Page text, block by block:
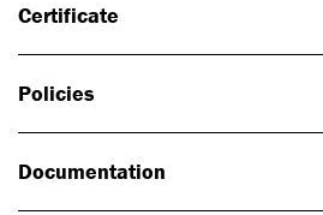
Certificate
Policies
Documentation